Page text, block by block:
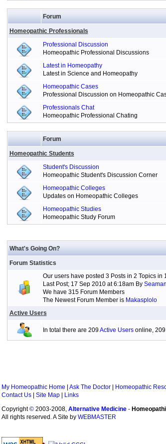
Forum
Homeopathic Professionals
Professional Discussion
Homeopathic Professional Discussions
Latest in Homeopathy
Latest in Science and Homeopathy
Homeopathic Cases
Professional Discussion on Homeopathic
Professionals Chat
Homeopathic Professional Chating
Forum
Homeopathic Students
Student's Discussion
Homeopathic Student's Discussion Corner
Homeopathic Colleges
Updates on Homeopathic Colleges
Homeopathic Studies
Homeopathic Study Forum
What's Going On?
Forum Statistics
Our users have posted 3 Posts in 2 Topics in
Last Post; 17 Sep 2010 at 6:18am By Seaman
We have 315 Forum Members
The Newest Forum Member is Makasplolo
Active Users
In total there are 209Active Usersonline, 209
My Homeopathic Home Ask The Doctor Homeopathic
Contact Us
Site Map
Links
Copyright© 2003-2008, Alternative Medicine -
All rights reserved. A Site by WEBMASTER